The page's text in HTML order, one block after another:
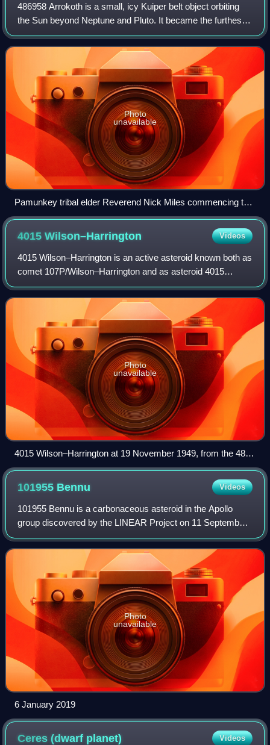
486958 Arrokoth is a small, icy Kuiper belt object orbiting
the Sun beyond Neptune and Pluto. It became the furthest
object in the Solar System visited by a spacecraft when the
NASA space probe New Ho
Photo
unavailable
Pamunkey tribal elder Reverend Nick Miles commencing the
naming ceremony for Arrokoth
4015Wilson–Harrington Videos
4015 Wilson–Harrington is an active asteroid known both as
comet 107P/Wilson–Harrington and as asteroid 4015
Wilson–Harrington. It passed 0.4 AU from Earth on 20 July
2022 and then passed perihelion o
Photo
unavailable
4015 Wilson–Harrington at 19 November 1949, from the 48-
inch Schmidt telescope at Palomar. The image was
101955 Bennu Videos
101955 Bennu is a carbonaceous asteroid in the Apollo
group discovered by the LINEAR Project on 11 September
1999. It is a potentially hazardous object that is listed on the
Sentry Risk Table and has
Photo
unavailable
6 January 2019
Ceres (dwarf planet) Videos